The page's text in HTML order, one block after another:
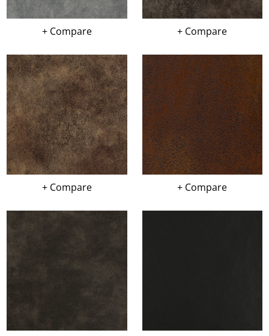
+ Compare + Compare
+ Compare + Compare